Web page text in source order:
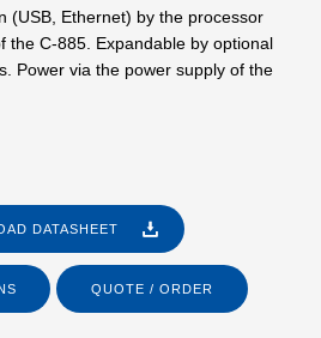
(USB, Ethernet) by the processor
the C-885. Expandable by optional
Power via the power supply of the
DATASHEET
QUOTE / ORDER